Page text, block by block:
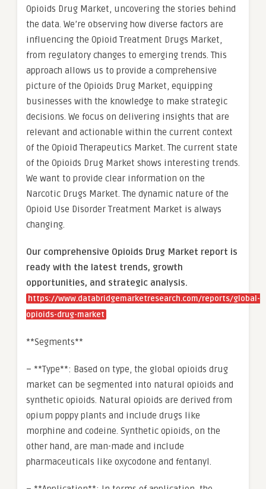
Opioids Drug Market, uncovering the stories behind
the data. We’re observing how diverse factors are
influencing the Opioid Treatment Drugs Market,
from regulatory changes to emerging trends. This
approach allows us to provide a comprehensive
picture of the Opioids Drug Market, equipping
businesses with the knowledge to make strategic
decisions. We focus on delivering insights that are
relevant and actionable within the current context
of the Opioid Therapeutics Market. The current state
of the Opioids Drug Market shows interesting trends.
We want to provide clear information on the
Narcotic Drugs Market. The dynamic nature of the
Opioid Use Disorder Treatment Market is always
changing.
Our comprehensive Opioids Drug Market report is
ready with the latest trends, growth
opportunities, and strategic analysis.
https://www.databridgemarketresearch.com/reports/global-
opioids-drug-market
**Segments**
– **Type**: Based on type, the global opioids drug
market can be segmented into natural opioids and
synthetic opioids. Natural opioids are derived from
opium poppy plants and include drugs like
morphine and codeine. Synthetic opioids, on the
other hand, are man-made and include
pharmaceuticals like oxycodone and fentanyl.